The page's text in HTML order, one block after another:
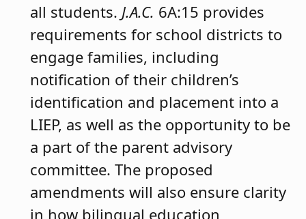
all students. J.A.C. 6A:15 provides
requirements for school districts to
engage families, including
notification of their children’s
identification and placement into a
LIEP, as well as the opportunity to be
a part of the parent advisory
committee. The proposed
amendments will also ensure clarity
in how bilingual education